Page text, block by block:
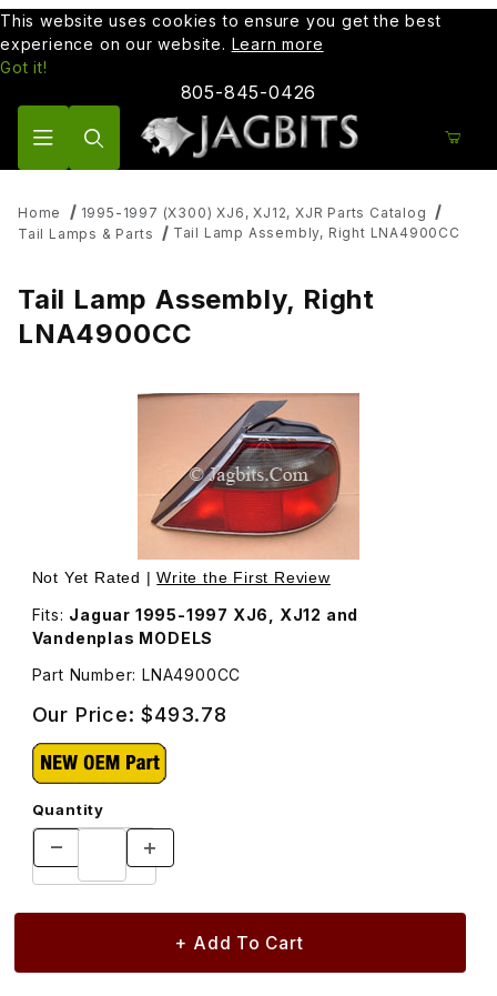
This website uses cookies to ensure you get the best
experience on our website. Learn more
Got it!
805-845-0426
Home
1995-1997 (X300) XJ6, XJ12, XJR Parts Catalog
Tail Lamps & Parts
Tail Lamp Assembly, Right LNA4900CC
Tail Lamp Assembly, Right
LNA4900CC
Thumbnail Filmstrip of Tail Lamp Assembly, Right
Purchase Tail Lamp Assembly, Right LNA4900CC
Not Yet Rated |Write the First Review
Fits: Jaguar 1995-1997 XJ6, XJ12 and
Vandenplas MODELS
Part Number: LNA4900CC
Our Price:$493.78
Quantity